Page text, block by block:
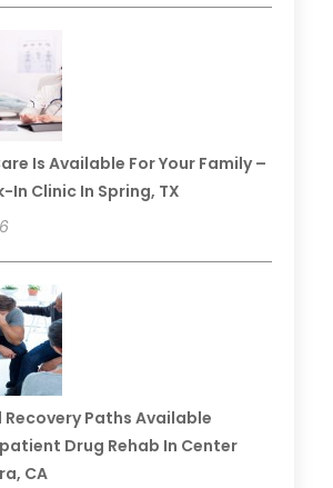
Is Available For Your Family –
In Clinic In Spring, TX
Paths Available
Drug Rehab In Center
CA